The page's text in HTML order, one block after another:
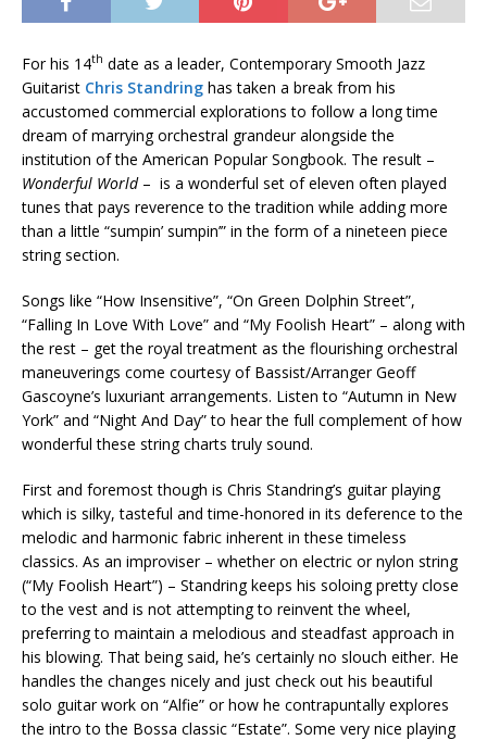
For his 14th date as a leader, Contemporary Smooth Jazz
Guitarist Chris Standring has taken a break from his
accustomed commercial explorations to follow a long time
dream of marrying orchestral grandeur alongside the
institution of the American Popular Songbook. The result –
Wonderful World– is a wonderful set of eleven often played
tunes that pays reverence to the tradition while adding more
than a little “sumpin’ sumpin’” in the form of a nineteen piece
string section.
Songs like “How Insensitive”, “On Green Dolphin Street”,
“Falling In Love With Love” and “My Foolish Heart” – along with
the rest – get the royal treatment as the flourishing orchestral
maneuverings come courtesy of Bassist/Arranger Geoff
Gascoyne’s luxuriant arrangements. Listen to “Autumn in New
York” and “Night And Day” to hear the full complement of how
wonderful these string charts truly sound.
First and foremost though is Chris Standring’s guitar playing
which is silky, tasteful and time-honored in its deference to the
melodic and harmonic fabric inherent in these timeless
classics. As an improviser – whether on electric or nylon string
(“My Foolish Heart”) – Standring keeps his soloing pretty close
to the vest and is not attempting to reinvent the wheel,
preferring to maintain a melodious and steadfast approach in
his blowing. That being said, he’s certainly no slouch either. He
handles the changes nicely and just check out his beautiful
solo guitar work on “Alfie” or how he contrapuntally explores
the intro to the Bossa classic “Estate”. Some very nice playing